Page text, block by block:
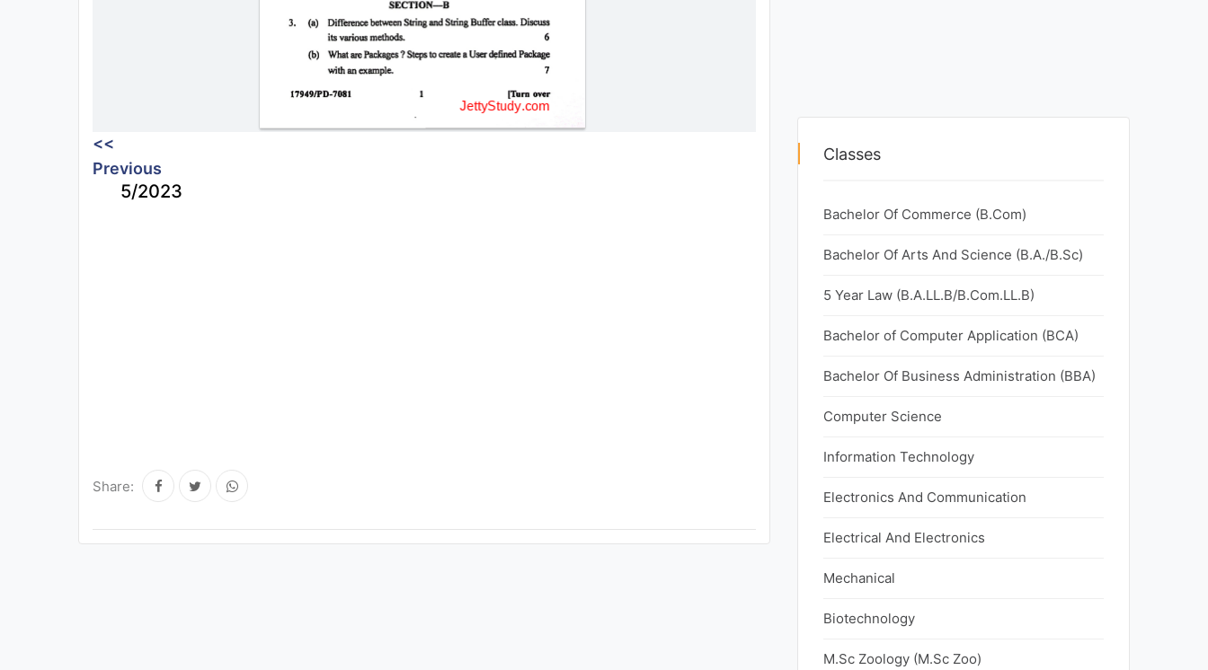
<<
Previous
5/2023
Share:
Classes
Bachelor Of Commerce (B.Com)
Bachelor Of Arts And Science (B.A./B.Sc)
5 Year Law (B.A.LL.B/B.Com.LL.B)
Bachelor of Computer Application (BCA)
Bachelor Of Business Administration (BBA)
Computer Science
Information Technology
Electronics And Communication
Electrical And Electronics
Mechanical
Biotechnology
M.Sc Zoology (M.Sc Zoo)